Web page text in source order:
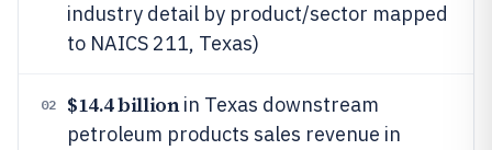
industry detail by product/sector mapped
to NAICS 211, Texas)
02 $14.4 billionin Texas downstream
petroleum products sales revenue in